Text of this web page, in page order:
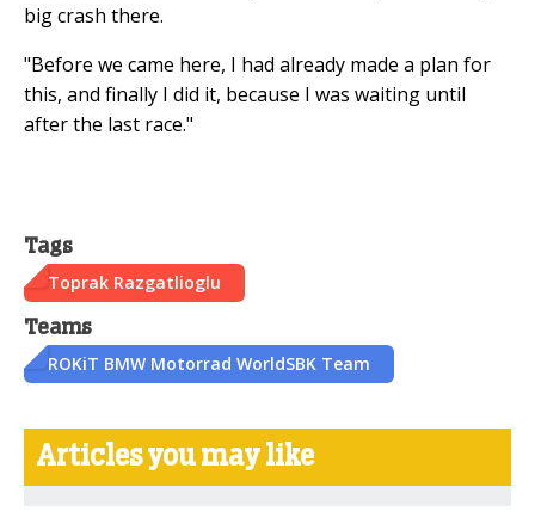
big crash there.
"Before we came here, I had already made a plan for
this, and finally I did it, because I was waiting until
after the last race."
Tags
Toprak Razgatlioglu
Teams
ROKiT BMW Motorrad WorldSBK Team
Articles you may like